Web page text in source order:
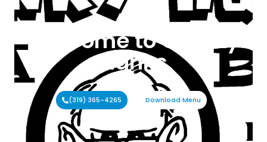
Welcome to Cranky
Hanks
(319) 365-4265 Download Menu